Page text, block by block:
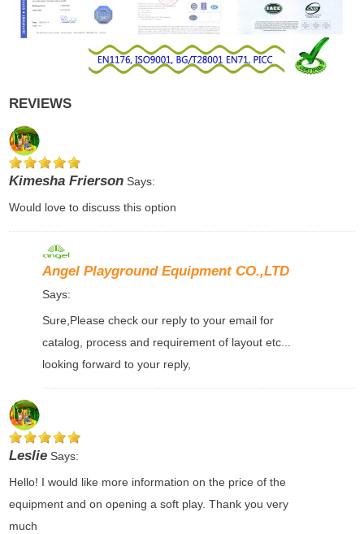
REVIEWS
Kimesha FriersonSays:
Would love to discuss this option
Angel Playground Equipment CO.,LTD
Says:
Sure,Please check our reply to your email for
catalog, process and requirement of layout etc...
looking forward to your reply,
LeslieSays:
Hello! I would like more information on the price of the
equipment and on opening a soft play. Thank you very
much